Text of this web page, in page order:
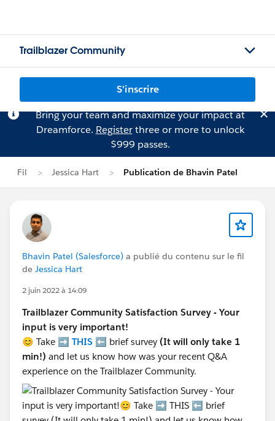
Trailblazer Community
S'inscrire
Bring your team and maximize your impact at
Dreamforce. Registerthree or more to unlock
$999 passes.
Fil Jessica Hart Publication de Bhavin Patel
Bhavin Patel (Salesforce) a publié du contenu sur le fil
de Jessica Hart
2 juin 2022 à 14:09
Trailblazer Community Satisfaction Survey - Your
input is very important!
😊 Take ➡️ THIS ⬅️ brief survey (It will only take 1
min!) and let us know how was your recent Q&A
experience on the Trailblazer Community.